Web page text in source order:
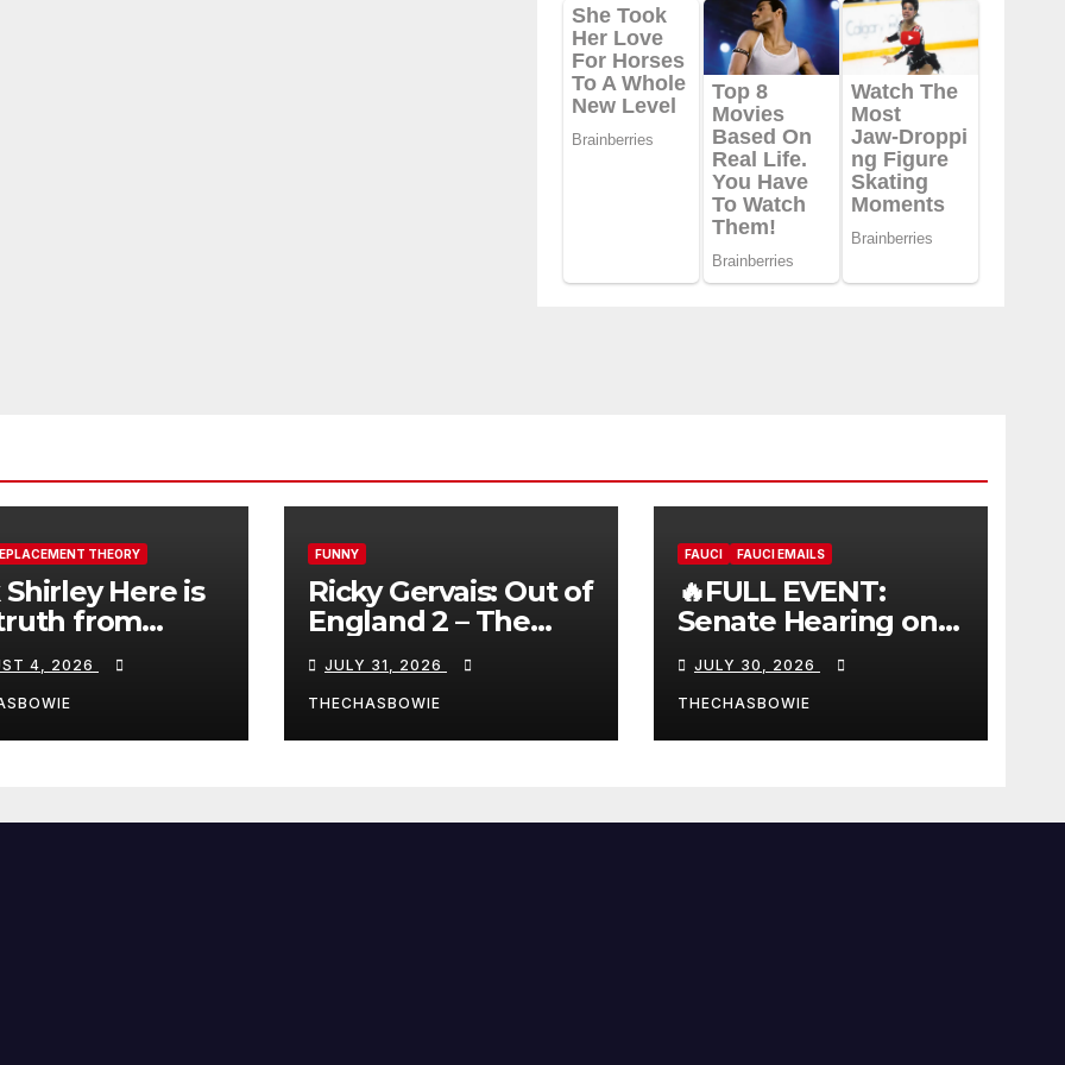
THEORY
Shirley Here is
from
Spain:
4, 2026
FUNNY
Ricky Gervais: Out of
England 2 – The
Stand-Up Special |
FULL LIVE SHOW
JULY 31, 2026
THECHASBOWIE
FAUCI FAUCI EMAILS
🔥FULL EVENT:
Senate Hearing on
Dr. Anthony Fauci’s
Testimony –
07/29/26 (720p – HD
Quality)
JULY 30, 2026
THECHASBOWIE